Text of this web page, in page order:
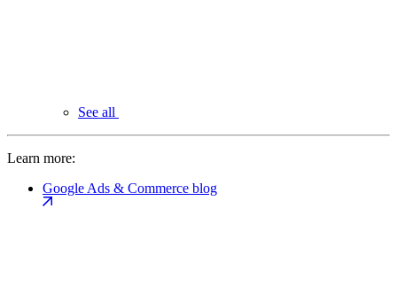
See all
Learn more:
Google Ads & Commerce blog